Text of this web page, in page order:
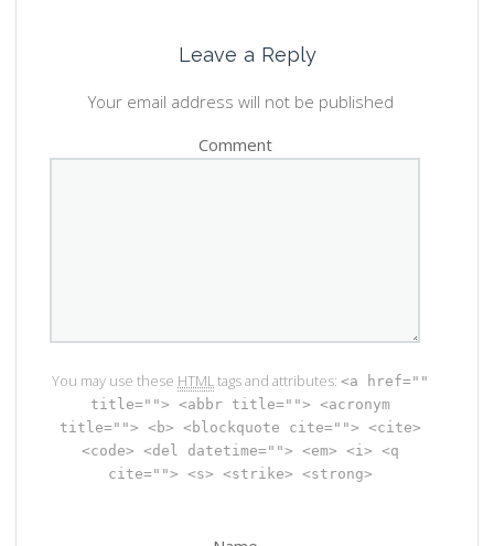
Leave a Reply
Your email address will not be published
Comment
You may use these HTMLtags and attributes: <a href=""
title=""> <abbr title=""> <acronym
title=""> <b> <blockquote cite=""> <cite>
<code> <del datetime=""> <em> <i> <q
cite=""> <s> <strike> <strong>